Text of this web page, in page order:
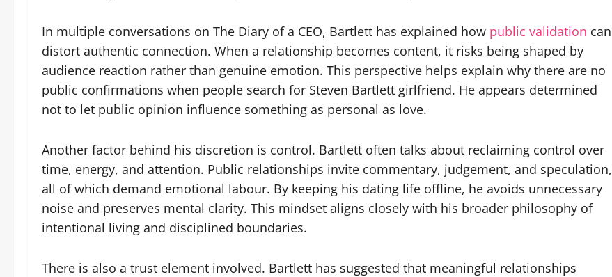
In multiple conversations on The Diary of a CEO, Bartlett has explained how public validation can
distort authentic connection. When a relationship becomes content, it risks being shaped by
audience reaction rather than genuine emotion. This perspective helps explain why there are no
public confirmations when people search for Steven Bartlett girlfriend. He appears determined
not to let public opinion influence something as personal as love.
Another factor behind his discretion is control. Bartlett often talks about reclaiming control over
time, energy, and attention. Public relationships invite commentary, judgement, and speculation,
all of which demand emotional labour. By keeping his dating life offline, he avoids unnecessary
noise and preserves mental clarity. This mindset aligns closely with his broader philosophy of
intentional living and disciplined boundaries.
There is also a trust element involved. Bartlett has suggested that meaningful relationships